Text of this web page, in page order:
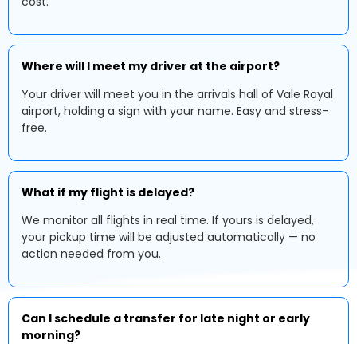
Where will I meet my driver at the airport?
Your driver will meet you in the arrivals hall of Vale Royal
airport, holding a sign with your name. Easy and stress-
free.
What if my flight is delayed?
We monitor all flights in real time. If yours is delayed,
your pickup time will be adjusted automatically — no
action needed from you.
Can I schedule a transfer for late night or early
morning?